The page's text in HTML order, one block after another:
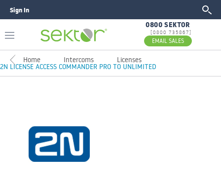
Sign In
0800 SEKTOR
[0800 735867]
EMAIL SALES
Home Intercoms Licenses
2N LICENSE ACCESS COMMANDER PRO TO UNLIMITED